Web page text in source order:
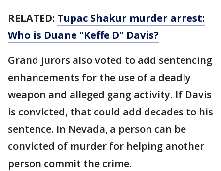
RELATED: Tupac Shakur murder arrest:
Who is Duane "Keffe D" Davis?
Grand jurors also voted to add sentencing
enhancements for the use of a deadly
weapon and alleged gang activity. If Davis
is convicted, that could add decades to his
sentence. In Nevada, a person can be
convicted of murder for helping another
person commit the crime.